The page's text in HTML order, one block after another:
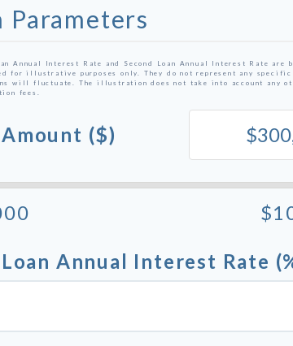
Parameters
Annual Interest Rate and Second Loan Annual Interest Rate are
for illustrative purposes only. They do not represent any specific
will fluctuate. The illustration does not take into account any
fees.
($)
Annual Interest Rate